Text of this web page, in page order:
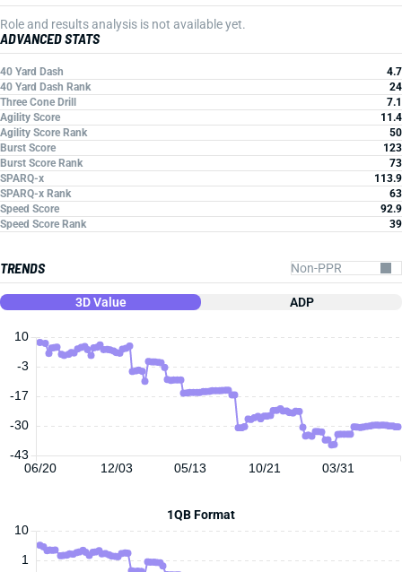
Role and results analysis is not available yet.
ADVANCED STATS
40 Yard Dash
4.7
40 Yard Dash Rank
24
Three Cone Drill
7.1
Agility Score
11.4
Agility Score Rank
50
Burst Score
123
Burst Score Rank
73
SPARQ-x
113.9
SPARQ-x Rank
63
Speed Score
92.9
Speed Score Rank
39
TRENDS
3D Value ADP
06/20 12/03 05/13 10/21 03/31
10
-43
-30
-17
-3
1QB Format
10
1